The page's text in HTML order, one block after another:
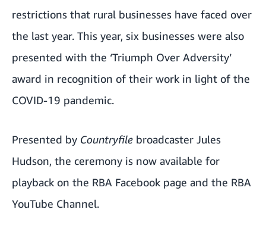
restrictions that rural businesses have faced over
the last year. This year, six businesses were also
presented with the ‘Triumph Over Adversity’
award in recognition of their work in light of the
COVID-19 pandemic.
Presented by Countryfile broadcaster Jules
Hudson, the ceremony is now available for
playback on the RBA Facebook page and the RBA
YouTube Channel.